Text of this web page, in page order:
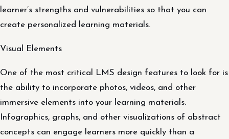
learner’s strengths and vulnerabilities so that you can
create personalized learning materials.
Visual Elements
One of the most critical LMS design features to look for is
the ability to incorporate photos, videos, and other
immersive elements into your learning materials.
Infographics, graphs, and other visualizations of abstract
concepts can engage learners more quickly than a